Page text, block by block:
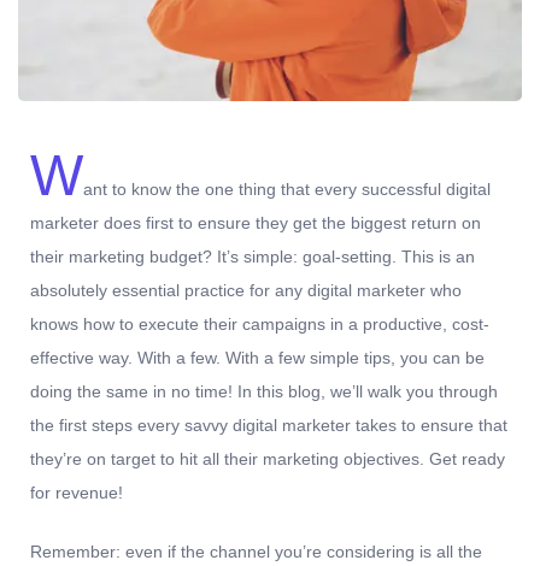
Want to know the one thing that every successful digital
marketer does first to ensure they get the biggest return on
their marketing budget? It’s simple: goal-setting. This is an
absolutely essential practice for any digital marketer who
knows how to execute their campaigns in a productive, cost-
effective way. With a few. With a few simple tips, you can be
doing the same in no time! In this blog, we’ll walk you through
the first steps every savvy digital marketer takes to ensure that
they’re on target to hit all their marketing objectives. Get ready
for revenue!
Remember: even if the channel you’re considering is all the